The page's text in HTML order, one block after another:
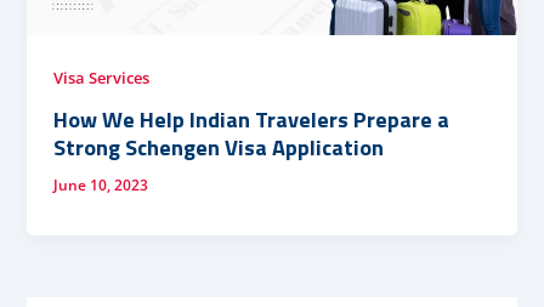
Visa Services
How We Help Indian Travelers Prepare a
Strong Schengen Visa Application
June 10, 2023